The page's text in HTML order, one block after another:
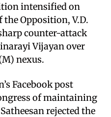
intensified on
Opposition, V.D.
counter-attack
Vijayan over
nexus.
Facebook post
of maintaining
rejected the